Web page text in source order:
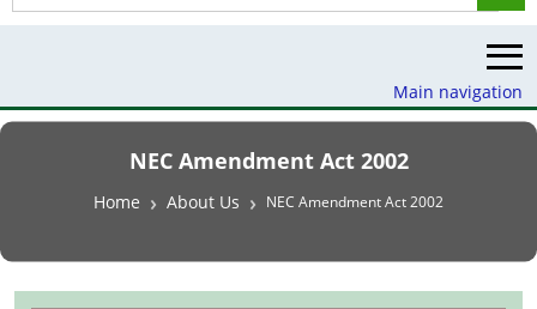
Main navigation
NEC Amendment Act 2002
Breadcrumb
Home About Us NEC Amendment Act 2002